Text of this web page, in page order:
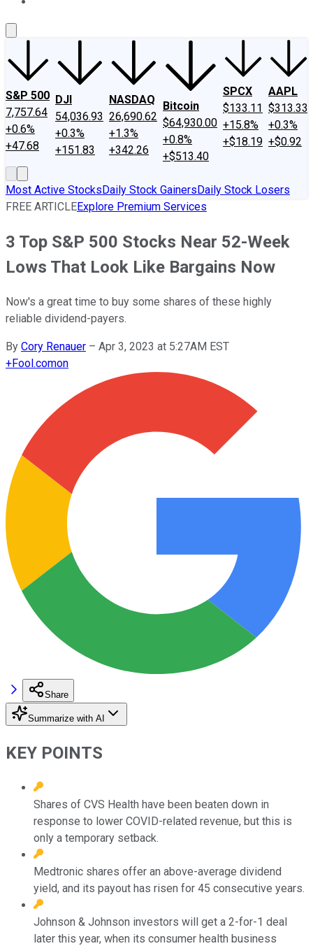
S&P 500
7,757.64
+0.6%
+47.68
DJI
54,036.93
+0.3%
+151.83
NASDAQ
26,690.62
+1.3%
+342.26
Bitcoin
$64,930.00
+0.8%
+$513.40
SPCX
$133.11
+15.8%
+$18.19
AAPL
$313.33
+0.3%
+$0.92
Most Active StocksDaily Stock GainersDaily Stock Losers
FREE ARTICLEExplore Premium Services
3 Top S&P 500 Stocks Near 52-Week
Lows That Look Like Bargains Now
Now's a great time to buy some shares of these highly
reliable dividend-payers.
By Cory Renauer – Apr 3, 2023 at 5:27AM EST
+Fool.comon
Share
Summarize with AI
KEY POINTS
Shares of CVS Health have been beaten down in
response to lower COVID-related revenue, but this is
only a temporary setback.
Medtronic shares offer an above-average dividend
yield, and its payout has risen for 45 consecutive years.
Johnson & Johnson investors will get a 2-for-1 deal
later this year, when its consumer health business